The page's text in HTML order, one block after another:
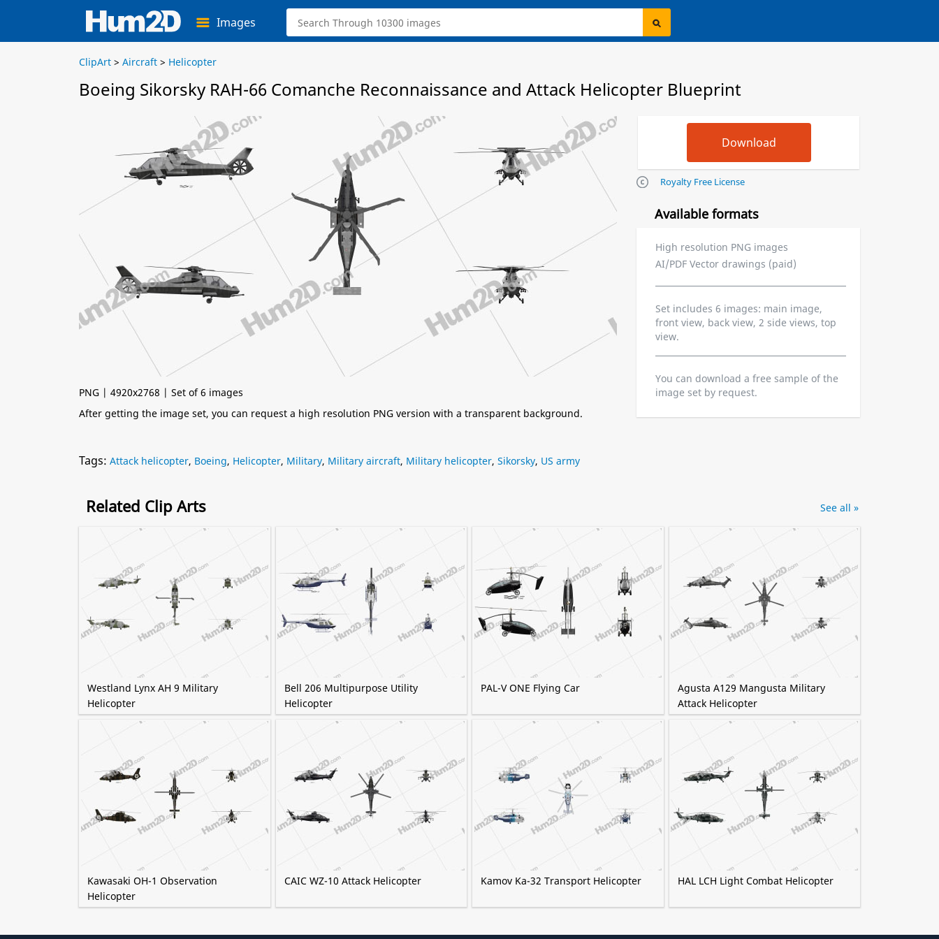
Images
ClipArt > Aircraft > Helicopter
Boeing Sikorsky RAH-66 Comanche Reconnaissance and Attack Helicopter Blueprint
PNG | 4920x2768 | Set of 6 images
After getting the image set, you can request a high resolution PNG version with a transparent background.
Royalty Free License
Available formats
High resolution PNG images
AI/PDF Vector drawings (paid)
Set includes 6 images: main image,
front view, back view, 2 side views, top
view.
You can download a free sample of the
image set by request.
Tags: Attack helicopter, Boeing, Helicopter, Military, Military aircraft, Military helicopter, Sikorsky, US army
Related Clip Arts
Westland Lynx AH 9 Military
Helicopter
Bell 206 Multipurpose Utility
Helicopter
PAL-V ONE Flying Car
Agusta A129 Mangusta Military
Attack Helicopter
Kawasaki OH-1 Observation
Helicopter
CAIC WZ-10 Attack Helicopter Kamov Ka-32 Transport Helicopter HAL LCH Light Combat Helicopter
See all »